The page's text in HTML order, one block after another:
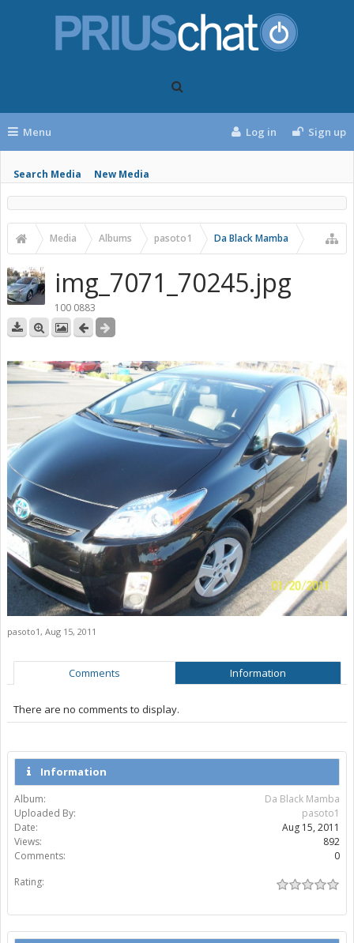
Menu
Search Media New Media
Log in Sign up
Media Albums pasoto1 Da Black Mamba
img_7071_70245.jpg
100 0883
pasoto1 , Aug 15, 2011
Comments Information
There are no comments to display.
Information
Album:
Da Black Mamba
Uploaded By:
pasoto1
Date:
Aug 15, 2011
Views:
892
Comments:
0
Rating: